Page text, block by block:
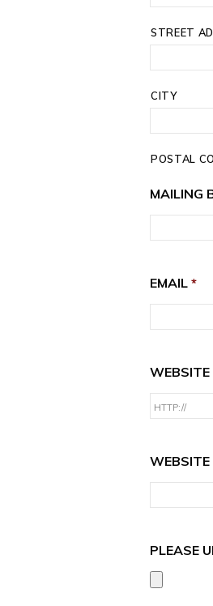
STREET
CITY
POSTAL
MAILING
EMAIL *
WEBSITE
PLEASE